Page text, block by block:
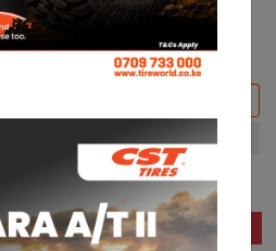
CST 215/65R16 CL31
KES 18,600
15% Off